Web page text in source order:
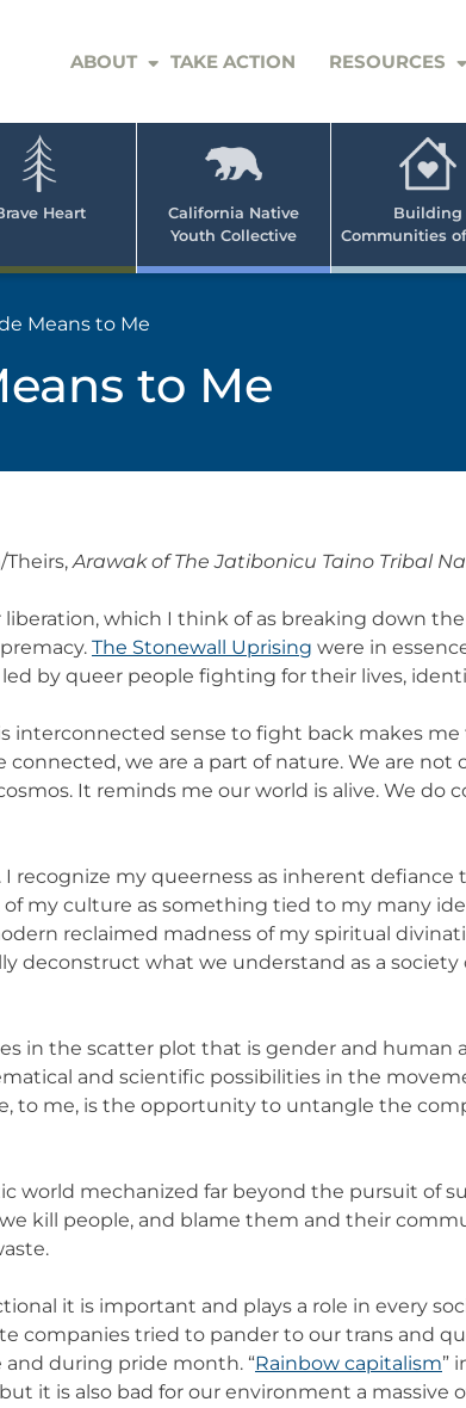
ABOUT TAKE ACTION RESOURCES
Heart
California Native
Youth Collective
Building
Communities
Means to Me
to Me
Theirs,Arawak of The Jatibonicu Taino Tribal
which I think of as breaking down
The Stonewall Uprising were in
by queer people fighting for their lives,
interconnected sense to fight back makes
we are a part of nature. We are not
It reminds me our world is alive. We do
I recognize my queerness as inherent
my culture as something tied to my many
reclaimed madness of my spiritual
deconstruct what we understand as a
in the scatter plot that is gender and human
and scientific possibilities in the
to me, is the opportunity to untangle the
world mechanized far beyond the pursuit of
kill people, and blame them and their
it is important and plays a role in every
companies tried to pander to our trans and
during pride month. “Rainbow capitalism”
it is also bad for our environment a massive